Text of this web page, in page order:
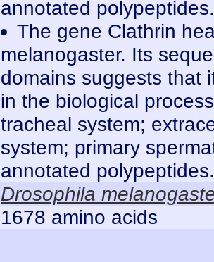
annotated
The gene Clathrin
melanogaster. Its
domains suggests that
in the biological
tracheal system;
system; primary
annotated
Drosophila
1678 amino acids